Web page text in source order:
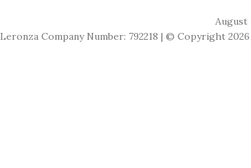
August
Leronza Company Number: 792218 | © Copyright